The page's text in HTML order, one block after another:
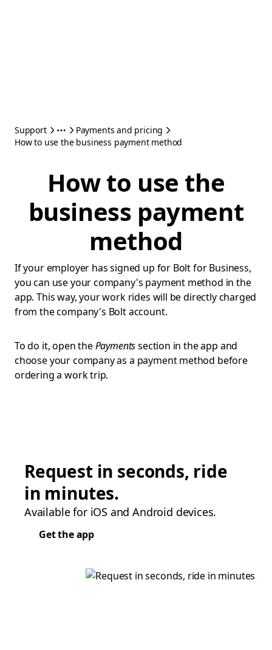
Support
Payments and pricing
How to use the business payment method
How to use the
business payment
method
If your employer has signed up for Bolt for Business,
you can use your company's payment method in the
app. This way, your work rides will be directly charged
from the company's Bolt account.
To do it, open thePaymentssection in the app and
choose your company as a payment method before
ordering a work trip.
Request in seconds, ride
in minutes.
Available for iOS and Android devices.
Get the app